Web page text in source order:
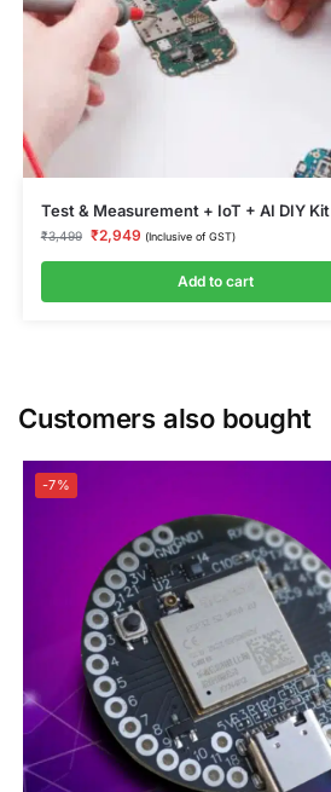
Test & Measurement + IoT + AI DIY Kit
₹3,499 ₹2,949 (Inclusive of GST)
Add to cart
Customers also bought
-7%